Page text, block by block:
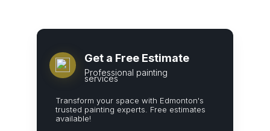
Get a Free Estimate
Professional painting
services
Transform your space with Edmonton's
trusted painting experts. Free estimates
available!